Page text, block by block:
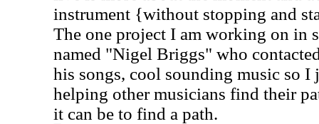
instrument {without stopping and
The one project I am working on in
named "Nigel Briggs" who
his songs, cool sounding music so I
helping other musicians find their
it can be to find a path.